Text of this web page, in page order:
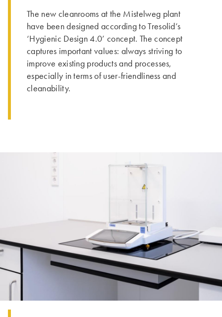
The new cleanrooms at the Mistelweg plant
have been designed according to Tresolid’s
‘Hygienic Design 4.0’ concept. The concept
captures important values: always striving to
improve existing products and processes,
especially in terms of user-friendliness and
cleanability.